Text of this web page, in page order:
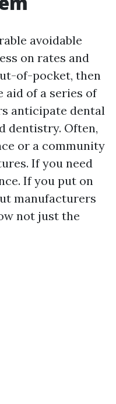
avoidable
on rates and
of-pocket, then
aid of a series of
anticipate dental
dentistry. Often,
or a community
If you need
If you put on
manufacturers
not just the